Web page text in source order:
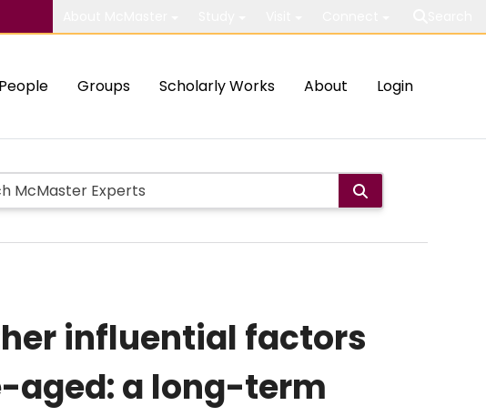
People Groups Scholarly Works About Login
influential factors
aged: a long-term